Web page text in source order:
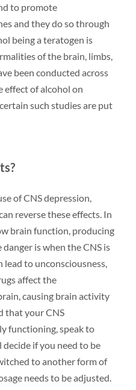
to promote
and they do so through
being a teratogen is
of the brain, limbs,
been conducted across
effect of alcohol on
such studies are put
of CNS depression,
reverse these effects. In
brain function, producing
danger is when the CNS is
lead to unconsciousness,
affect the
causing brain activity
that your CNS
functioning, speak to
if you need to be
to another form of
needs to be adjusted.